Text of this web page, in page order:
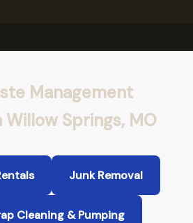
Management
Willow Springs, MO
Junk Removal
Cleaning & Pumping